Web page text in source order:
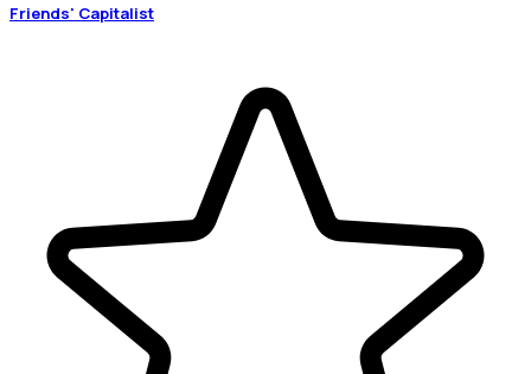
Friends' Capitalist